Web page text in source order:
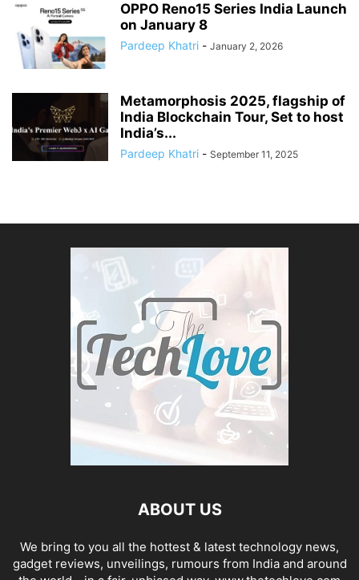
OPPO Reno15 Series India Launch
on January 8
Pardeep Khatri - January 2, 2026
Metamorphosis 2025, flagship of
India Blockchain Tour, Set to host
India’s...
Pardeep Khatri - September 11, 2025
ABOUT US
We bring to you all the hottest & latest technology news,
gadget reviews, unveilings, rumours from India and around